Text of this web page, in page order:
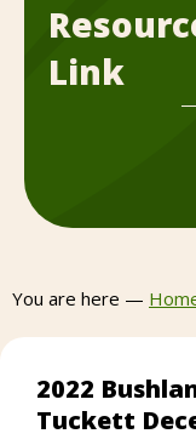
Link
You are here —
2022
Tuckett